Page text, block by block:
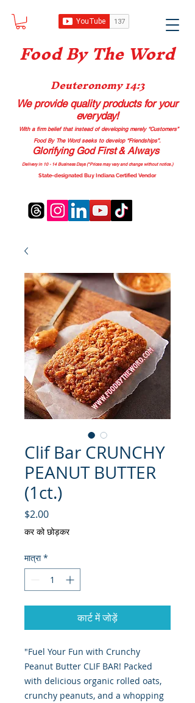
Food By The Word
Deuteronomy 14:3
We provide quality productsfor your
everyday!
With a firm belief that instead of developing merely “Customers”
Food By The Word seeks to develop “Friendships”.
Glorifying God First & Always
Delivery in 10 - 14 Business Days (*Prices may vary and change without notice.)
State-designated Buy Indiana Certified Vendor
Clif Bar CRUNCHY
PEANUT BUTTER
(1ct.)
$2.00मूल्य
कर को छोड़कर
मात्रा *
कार्ट में जोड़ें
"Fuel Your Fun with Crunchy
Peanut Butter CLIF BAR! Packed
with delicious organic rolled oats,
crunchy peanuts, and a whopping